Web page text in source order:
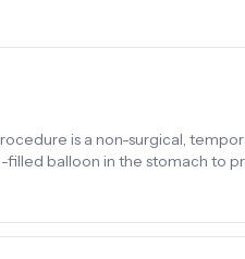
is a non-surgical,
filled balloon in the stomach to